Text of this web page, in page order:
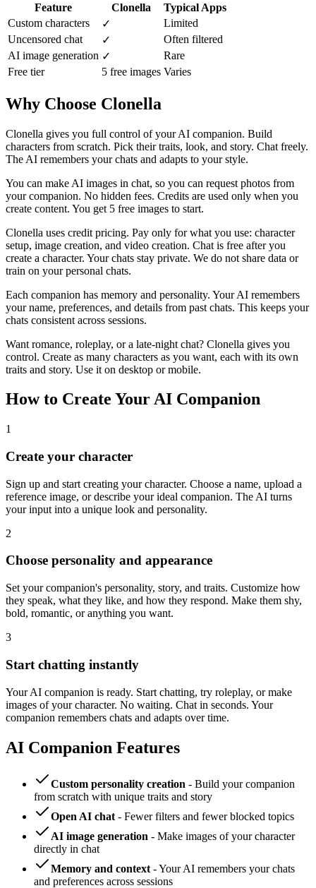
Feature Clonella
Typical Apps
Custom characters
✓
Limited
Uncensored chat
✓
Often filtered
AI image generation ✓
Rare
Free tier
5 free images Varies
Why Choose Clonella
Clonella gives you full control of your AI companion. Build
characters from scratch. Pick their traits, look, and story. Chat freely.
The AI remembers your chats and adapts to your style.
You can make AI images in chat, so you can request photos from
your companion. No hidden fees. Credits are used only when you
create content. You get 5 free images to start.
Clonella uses credit pricing. Pay only for what you use: character
setup, image creation, and video creation. Chat is free after you
create a character. Your chats stay private. We do not share data or
train on your personal chats.
Each companion has memory and personality. Your AI remembers
your name, preferences, and details from past chats. This keeps your
chats consistent across sessions.
Want romance, roleplay, or a late-night chat? Clonella gives you
control. Create as many characters as you want, each with its own
traits and story. Use it on desktop or mobile.
How to Create Your AI Companion
1
Create your character
Sign up and start creating your character. Choose a name, upload a
reference image, or describe your ideal companion. The AI turns
your input into a unique look and personality.
2
Choose personality and appearance
Set your companion's personality, story, and traits. Customize how
they speak, what they like, and how they respond. Make them shy,
bold, romantic, or anything you want.
3
Start chatting instantly
Your AI companion is ready. Start chatting, try roleplay, or make
images of your character. No waiting. Chat in seconds. Your
companion remembers chats and adapts over time.
AI Companion Features
Custom personality creation - Build your companion
from scratch with unique traits and story
Open AI chat- Fewer filters and fewer blocked topics
AI image generation - Make images of your character
directly in chat
Memory and context- Your AI remembers your chats
and preferences across sessions